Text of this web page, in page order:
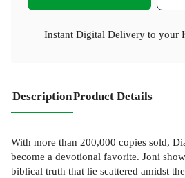
Instant Digital Delivery to your
DescriptionProduct Details
With more than 200,000 copies sold,
become a devotional favorite. Joni
biblical truth that lie scattered amidst